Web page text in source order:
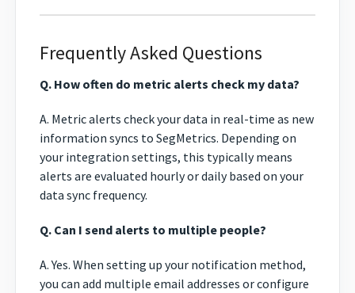
Frequently Asked Questions
Q. How often do metric alerts check my data?
A. Metric alerts check your data in real-time as new
information syncs to SegMetrics. Depending on
your integration settings, this typically means
alerts are evaluated hourly or daily based on your
data sync frequency.
Q. Can I send alerts to multiple people?
A. Yes. When setting up your notification method,
you can add multiple email addresses or configure